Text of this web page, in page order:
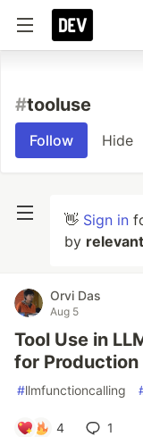
#tooluse
Follow Hide
👋 Sign in
by relevant
Orvi Das
Aug 5
Tool Use in
for Production
#llmfunctioncalling
4 1